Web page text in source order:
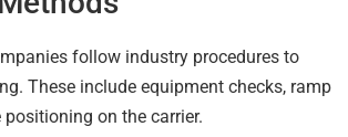
follow industry procedures to
These include equipment checks, ramp
positioning on the carrier.